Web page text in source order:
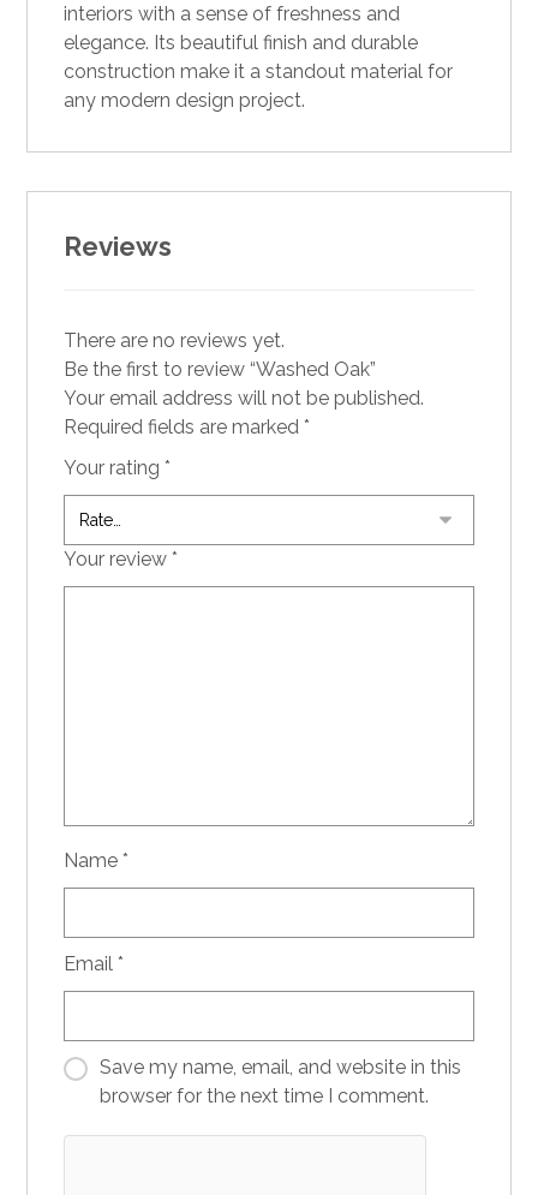
interiors with a sense of freshness and
elegance. Its beautiful finish and durable
construction make it a standout material for
any modern design project.
Reviews
There are no reviews yet.
Be the first to review “Washed Oak”
Your email address will not be published.
Required fields are marked*
Your rating*
Your review*
Name*
Email*
Save my name, email, and website in this
browser for the next time I comment.